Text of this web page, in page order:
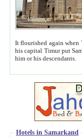
It flourished again when
his capital Timur put Samarkand on the world
him or his descendants.
Hotels in Samarkand